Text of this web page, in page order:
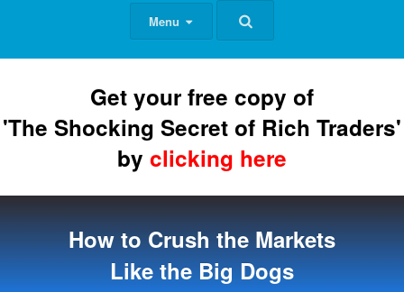
Menu
Get your free copy of
'The Shocking Secret of Rich Traders'
by clicking here
How to Crush the Markets
Like the Big Dogs